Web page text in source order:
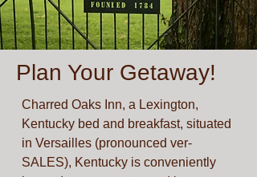
Plan Your Getaway!
Charred Oaks Inn, a Lexington,
Kentucky bed and breakfast, situated
in Versailles (pronounced ver-
SALES), Kentucky is conveniently